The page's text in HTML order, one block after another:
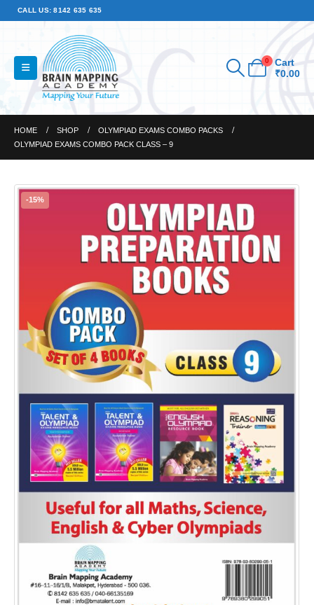
CALL US: 8142 635 635
0
Cart
₹0.00
HOME SHOP
OLYMPIAD EXAMS COMBO PACKS
OLYMPIAD EXAMS COMBO PACK CLASS – 9
-15%